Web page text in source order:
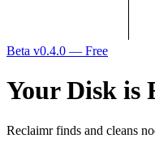
Beta v0.4.0 — Free
Your Disk is
Reclaimr finds and cleans